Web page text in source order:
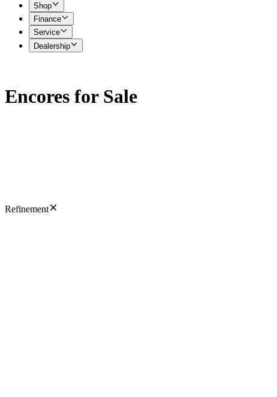
Shop
Finance
Service
Dealership
Encores for Sale
Refinement